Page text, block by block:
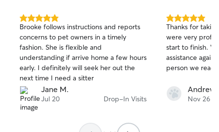
5.0
out
of
5
stars
Brooke follows instructions and reports
concerns to pet owners in a timely
fashion. She is flexible and
understanding if arrive home a few hours
early. I definitely will seek her out the
next time I need a sitter
Jane M.
Jul 20 Drop-In Visits
5.0
out
of
5
stars
Thanks for
were very
start to finish.
assistance
person we
Andrew
Nov 26